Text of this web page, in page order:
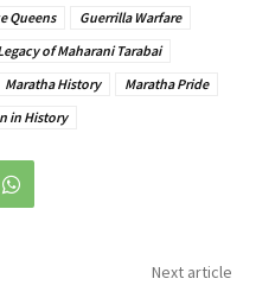
Queens
Guerrilla Warfare
of Maharani Tarabai
Maratha History
Maratha Pride
in History
Next article